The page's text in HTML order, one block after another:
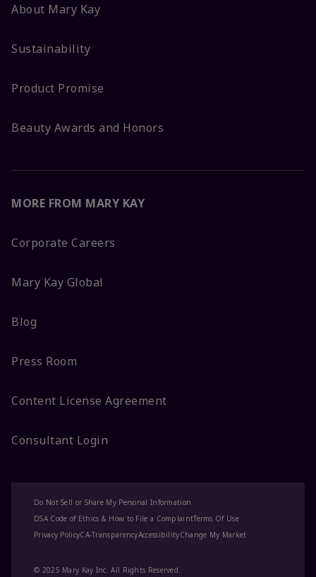
About Mary Kay
Sustainability
Product Promise
Beauty Awards and Honors
MORE FROM MARY KAY
Corporate Careers
Mary Kay Global
Blog
Press Room
Content License Agreement
Consultant Login
© 2025 Mary Kay Inc. All Rights Reserved.
Do Not Sell or Share My Personal Information
DSA Code of Ethics & How to File a ComplaintTerms Of Use
Privacy PolicyCA-TransparencyAccessibilityChange My Market